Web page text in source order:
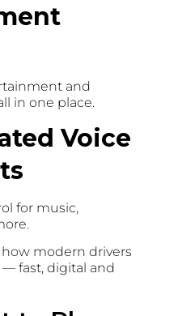
and
in one place.
Voice
for music,
modern drivers
fast, digital and